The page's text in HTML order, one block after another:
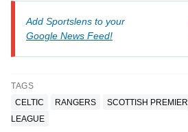
Add Sportslens to your
Google News Feed!
TAGS
CELTIC
RANGERS
SCOTTISH PREMIER
LEAGUE